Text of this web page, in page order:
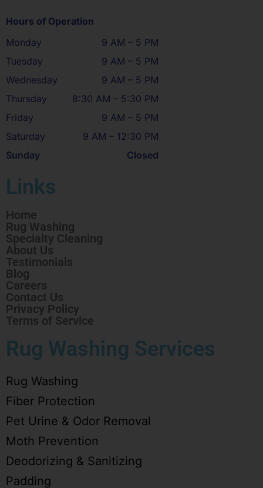
Hours of Operation
Monday
9 AM – 5 PM
Tuesday
9 AM – 5 PM
Wednesday
9 AM – 5 PM
Thursday
8:30 AM – 5:30 PM
Friday
9 AM – 5 PM
Saturday
9 AM – 12:30 PM
Sunday
Closed
Links
Home
Rug Washing
Specialty Cleaning
About Us
Testimonials
Blog
Careers
Contact Us
Privacy Policy
Terms of Service
Rug Washing Services
Rug Washing
Fiber Protection
Pet Urine & Odor Removal
Moth Prevention
Deodorizing & Sanitizing
Padding